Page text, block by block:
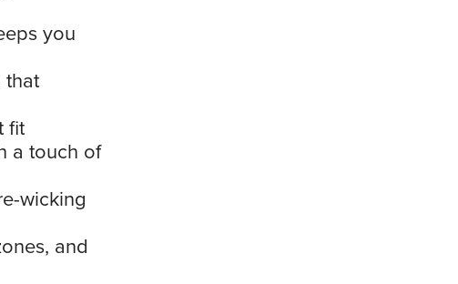
you
that
fit
a touch of
wicking
and